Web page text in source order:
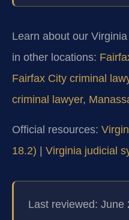
Learn about our
in other locations:
Fairfax City criminal
criminal lawyer,
Official resources:
18.2) | Virginia judicial
Last reviewed: June